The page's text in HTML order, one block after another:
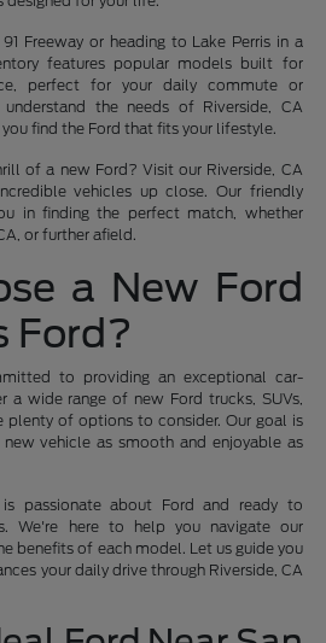
Freeway or heading to Lake Perris in a
features popular models built for
perfect for your daily commute or
the needs of Riverside, CA
find the Ford that fits your lifestyle.
of a new Ford? Visit our Riverside, CA
vehicles up close. Our friendly
in finding the perfect match, whether
or further afield.
a New Ford
Ford?
to providing an exceptional car-
a wide range of new Ford trucks, SUVs,
plenty of options to consider. Our goal is
vehicle as smooth and enjoyable as
passionate about Ford and ready to
We're here to help you navigate our
benefits of each model. Let us guide you
your daily drive through Riverside, CA